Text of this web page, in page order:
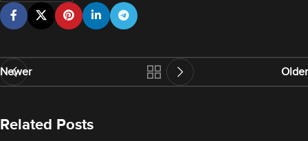
Newer Older
Related Posts